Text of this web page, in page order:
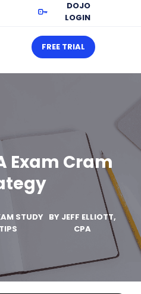
DOJO
LOGIN
FREE TRIAL
Exam Cram
STUDY
TIPS
BY JEFF ELLIOTT,
CPA